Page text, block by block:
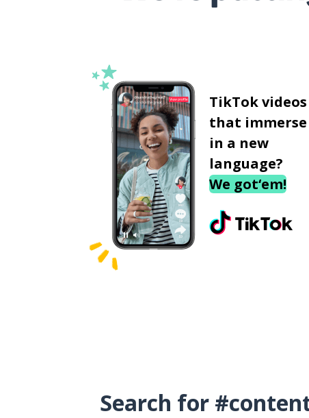
TikTok videos
that immerse
in a new
language?
We got‘em!
Search for